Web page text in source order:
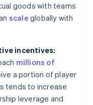
goods with teams
scale globally with
incentives:
millions of
a portion of player
tends to increase
leverage and